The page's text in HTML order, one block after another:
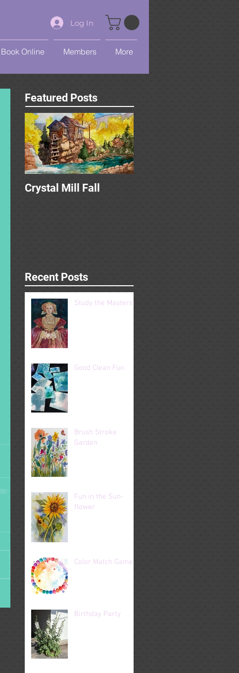
Log In
Book Online Members More
Featured Posts
Crystal Mill Fall
Recent Posts
Study the Masters
Good Clean Fun
Brush Stroke
Garden
Fun in the Sun-
flower
Color Match Game
Birthday Party